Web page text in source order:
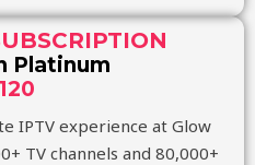
Platinum
IPTV experience at Glow
TV channels and 80,000+